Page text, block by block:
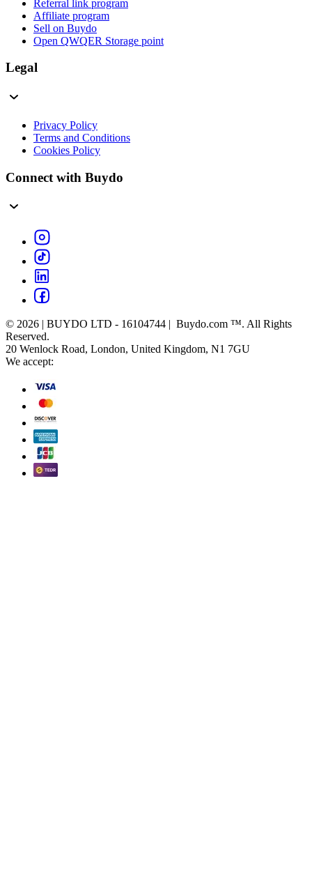
Referral link program
Affiliate program
Sell on Buydo
Open QWQER Storage point
Legal
Privacy Policy
Terms and Conditions
Cookies Policy
Connect with Buydo
© 2026 | BUYDO LTD - 16104744 | Buydo.com ™. All Rights
Reserved.
20 Wenlock Road, London, United Kingdom, N1 7GU
We accept: